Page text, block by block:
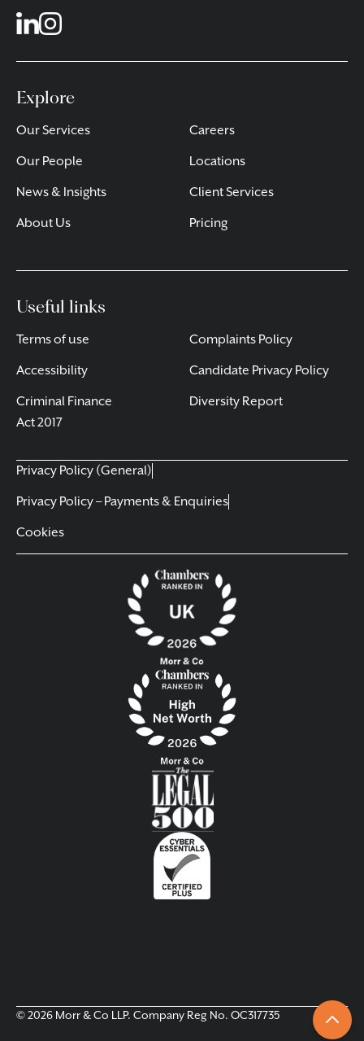
Explore
Our Services
Our People
News & Insights
About Us
Careers
Locations
Client Services
Pricing
Useful links
Terms of use
Accessibility
Criminal Finance
Act 2017
Complaints Policy
Candidate Privacy Policy
Diversity Report
Privacy Policy (General)
Privacy Policy – Payments & Enquiries
Cookies
© 2026 Morr & Co LLP. Company Reg No. OC317735